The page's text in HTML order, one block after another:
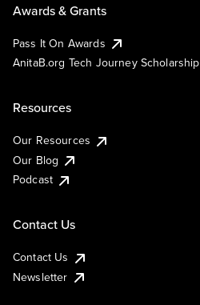
Awards & Grants
Pass It On Awards
AnitaB.org Tech Journey Scholarship
Resources
Our Resources
Our Blog
Podcast
Contact Us
Contact Us
Newsletter